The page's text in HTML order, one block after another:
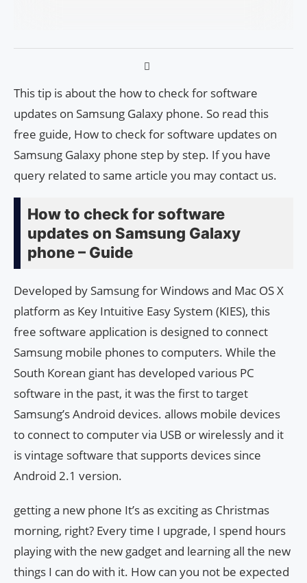
This tip is about the how to check for software
updates on Samsung Galaxy phone. So read this
free guide, How to check for software updates on
Samsung Galaxy phone step by step. If you have
query related to same article you may contact us.
How to check for software
updates on Samsung Galaxy
phone – Guide
Developed by Samsung for Windows and Mac OS X
platform as Key Intuitive Easy System (KIES), this
free software application is designed to connect
Samsung mobile phones to computers. While the
South Korean giant has developed various PC
software in the past, it was the first to target
Samsung’s Android devices. allows mobile devices
to connect to computer via USB or wirelessly and it
is vintage software that supports devices since
Android 2.1 version.
getting a new phone It’s as exciting as Christmas
morning, right? Every time I upgrade, I spend hours
playing with the new gadget and learning all the new
things I can do with it. How can you not be expected